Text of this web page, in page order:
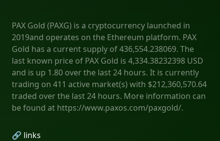
PAX Gold (PAXG) is a cryptocurrency launched in
2019and operates on the Ethereum platform. PAX
Gold has a current supply of 436,554.238069. The
last known price of PAX Gold is 4,334.38232398 USD
and is up 1.80 over the last 24 hours. It is currently
trading on 411 active market(s) with $212,360,570.64
traded over the last 24 hours. More information can
be found at https://www.paxos.com/paxgold/.
🔗 links